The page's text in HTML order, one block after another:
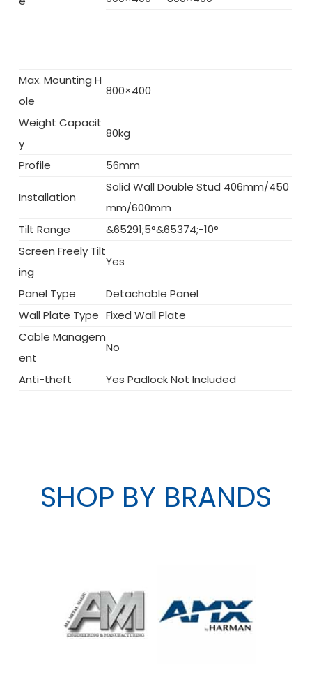
Max. Mounting H
ole
800×400
Weight Capacit
y
80kg
Profile 56mm
Installation
Solid Wall Double Stud 406mm/450
mm/600mm
Tilt Range
&65291;5°&65374;-10°
Screen Freely Tilt
ing
Yes
Panel Type
Detachable Panel
Wall Plate Type Fixed Wall Plate
Cable Managem
ent
No
Anti-theft Yes Padlock Not Included
SHOP BY BRANDS